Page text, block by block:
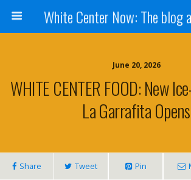
June 20, 2026
WHITE CENTER FOOD: New
La Garrafita Opens
Share Tweet Pin